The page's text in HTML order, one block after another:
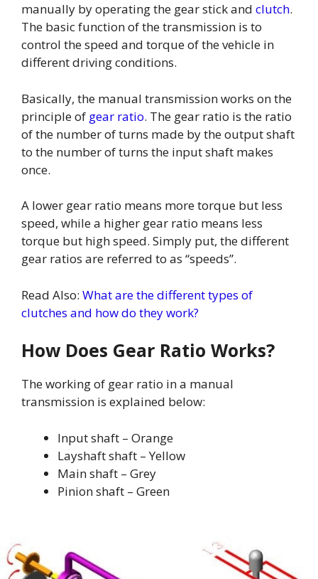
manually by operating the gear stick and clutch.
The basic function of the transmission is to
control the speed and torque of the vehicle in
different driving conditions.
Basically, the manual transmission works on the
principle of gear ratio. The gear ratio is the ratio
of the number of turns made by the output shaft
to the number of turns the input shaft makes
once.
A lower gear ratio means more torque but less
speed, while a higher gear ratio means less
torque but high speed. Simply put, the different
gear ratios are referred to as “speeds”.
Read Also: What are the different types of
clutches and how do they work?
How Does Gear Ratio Works?
The working of gear ratio in a manual
transmission is explained below:
Input shaft – Orange
Layshaft shaft – Yellow
Main shaft – Grey
Pinion shaft – Green